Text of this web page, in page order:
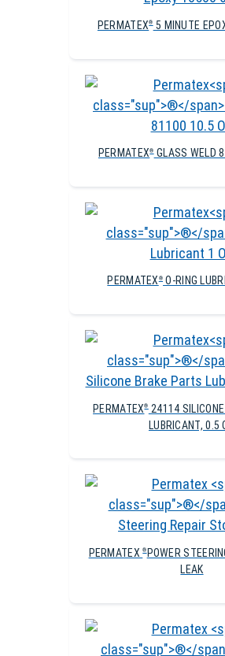
PERMATEX®5 MINUTE
PERMATEX®GLASS WELD
PERMATEX® O-RING
PERMATEX®24114 SILICONE
LUBRICANT, 0.5
PERMATEX®POWER
LEAK